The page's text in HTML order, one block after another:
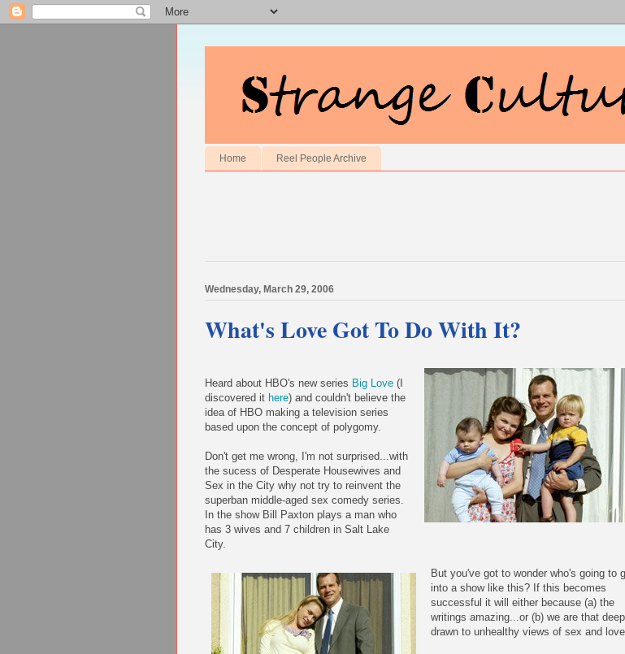
Home Reel People Archive
Wednesday, March 29, 2006
What's Love Got To Do With It?
Heard about HBO's new series Big Love (I
discovered it here) and couldn't believe the
idea of HBO making a television series
based upon the concept of polygomy.
Don't get me wrong, I'm not surprised...with
the sucess of Desperate Housewives and
Sex in the City why not try to reinvent the
superban middle-aged sex comedy series.
In the show Bill Paxton plays a man who
has 3 wives and 7 children in Salt Lake
City.
But you've got to wonder who's going to
into a show like this? If this becomes
successful it will either because (a) the
writings amazing...or (b) we are that
drawn to unhealthy views of sex and